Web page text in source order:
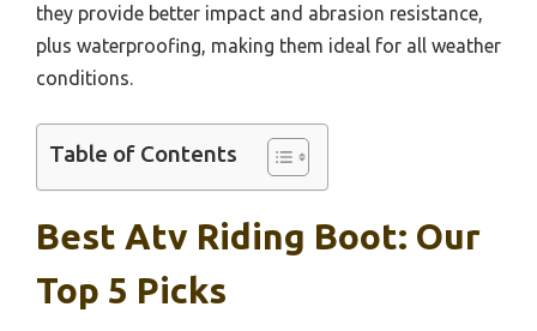
they provide better impact and abrasion resistance,
plus waterproofing, making them ideal for all weather
conditions.
Table of Contents
Best Atv Riding Boot: Our
Top 5 Picks